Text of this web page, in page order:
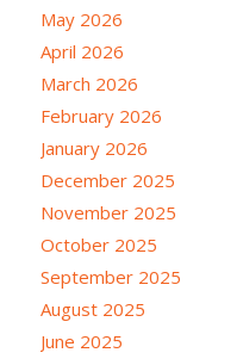
May 2026
April 2026
March 2026
February 2026
January 2026
December 2025
November 2025
October 2025
September 2025
August 2025
June 2025